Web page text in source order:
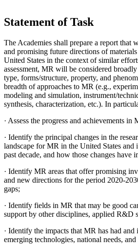
Statement of Task
The Academies shall prepare a report that
and promising future directions of
United States in the context of similar
assessment, MR will be considered
type, forms/structure, property, and
breadth of approaches to MR (e.g.,
modeling and simulation, instrument/
synthesis, characterization, etc.). In
· Assess the progress and achievements in
· Identify the principal changes in the
landscape for MR in the United States and
past decade, and how those changes have
· Identify MR areas that offer promising
and new directions for the period 2020-
gaps;
· Identify fields in MR that may be good
support by other disciplines, applied R&D
· Identify the impacts that MR has had and
emerging technologies, national needs,